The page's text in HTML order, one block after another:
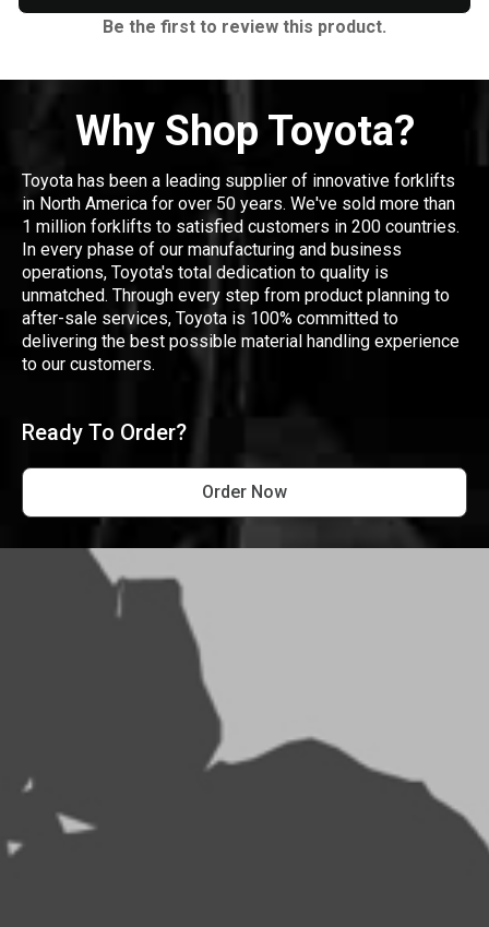
Be the first to review this product.
Why Shop Toyota?
Toyota has been a leading supplier of innovative forklifts
in North America for over 50 years. We've sold more than
1 million forklifts to satisfied customers in 200 countries.
In every phase of our manufacturing and business
operations, Toyota's total dedication to quality is
unmatched. Through every step from product planning to
after-sale services, Toyota is 100% committed to
delivering the best possible material handling experience
to our customers.
Ready To Order?
Order Now